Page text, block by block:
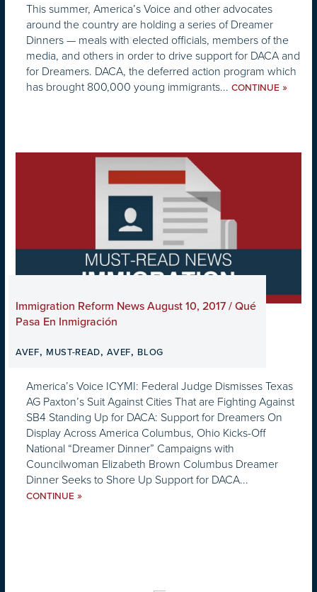
This summer, America’s Voice and other advocates
around the country are holding a series of Dreamer
Dinners — meals with elected officials, members of the
media, and others in order to drive support for DACA and
for Dreamers. DACA, the deferred action program which
has brought 800,000 young immigrants... CONTINUE »
Immigration Reform News August 10, 2017 / Qué
Pasa En Inmigración
AVEF, MUST-READ,AVEF, BLOG
America’s Voice ICYMI: Federal Judge Dismisses Texas
AG Paxton’s Suit Against Cities That are Fighting Against
SB4 Standing Up for DACA: Support for Dreamers On
Display Across America Columbus, Ohio Kicks-Off
National “Dreamer Dinner” Campaigns with
Councilwoman Elizabeth Brown Columbus Dreamer
Dinner Seeks to Shore Up Support for DACA...
CONTINUE »